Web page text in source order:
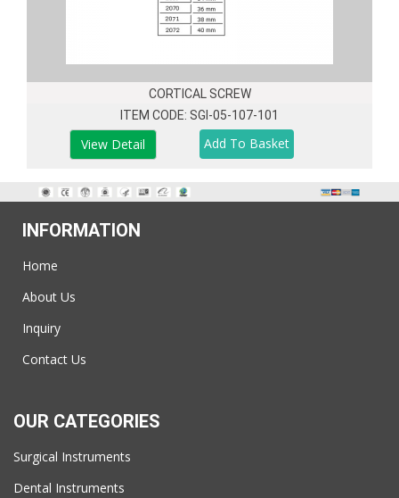
CORTICAL SCREW
ITEM CODE: SGI-05-107-101
View Detail
INFORMATION
Home
About Us
Inquiry
Contact Us
OUR CATEGORIES
Surgical Instruments
Dental Instruments